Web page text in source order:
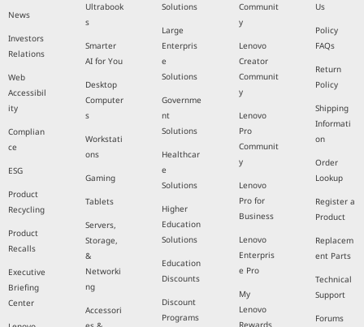
News
Investors
Relations
Web
Accessibil
ity
Complian
ce
ESG
Product
Recycling
Product
Recalls
Executive
Briefing
Center
Ultrabook
s
Smarter
AI for You
Desktop
Computer
s
Workstati
ons
Gaming
Tablets
Servers,
Storage,
&
Networki
ng
Accessori
Solutions
Large
Enterpris
e
Solutions
Governme
nt
Solutions
Healthcar
e
Solutions
Higher
Education
Solutions
Education
Discounts
Discount
Programs
Communit
y
Lenovo
Creator
Communit
y
Lenovo
Pro
Communit
y
Lenovo
Pro for
Business
Lenovo
Enterpris
e Pro
My
Lenovo
Us
Policy
FAQs
Return
Policy
Shipping
Informati
on
Order
Lookup
Register a
Product
Replacem
ent Parts
Technical
Support
Forums